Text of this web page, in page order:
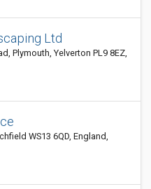
Ltd
Plymouth, Yelverton PL9 8EZ,
WS13 6QD, England,